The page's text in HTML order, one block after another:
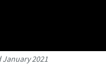
2021